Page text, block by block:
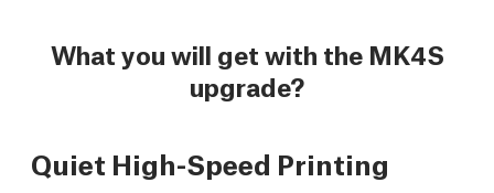
What you will get with the MK4S
upgrade?
Quiet High-Speed Printing